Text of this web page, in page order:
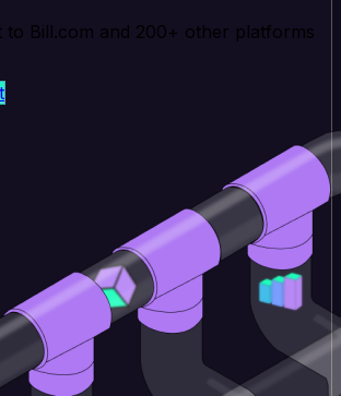
to Bill.com and 200+ other platforms